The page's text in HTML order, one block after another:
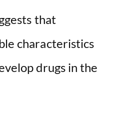
that
characteristics
drugs in the